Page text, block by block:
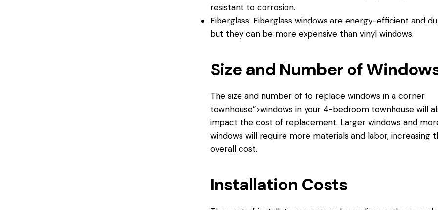
resistant to corrosion.
Fiberglass: Fiberglass windows are energy-efficient and
but they can be more expensive than vinyl windows.
Size and Number of
The size and number of to replace windows in a corner
townhouse”>windows in your 4-bedroom townhouse will
impact the cost of replacement. Larger windows and
windows will require more materials and labor, increasing
overall cost.
Installation Costs